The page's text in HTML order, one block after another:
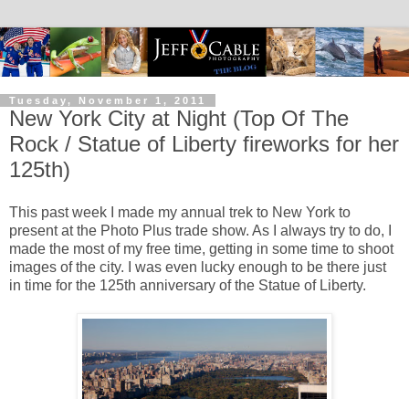
Tuesday, November 1, 2011
New York City at Night (Top Of The
Rock / Statue of Liberty fireworks for her
125th)
This past week I made my annual trek to New York to
present at the Photo Plus trade show. As I always try to do, I
made the most of my free time, getting in some time to shoot
images of the city. I was even lucky enough to be there just
in time for the 125th anniversary of the Statue of Liberty.